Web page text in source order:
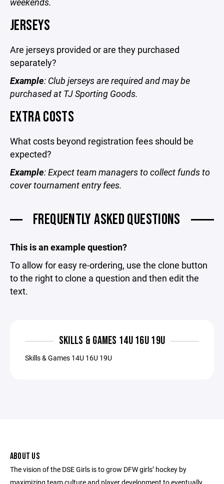
JERSEYS
Are jerseys provided or are they purchased
separately?
Example: Club jerseys are required and may be
purchased at TJ Sporting Goods.
EXTRA COSTS
What costs beyond registration fees should be
expected?
Example: Expect team managers to collect funds to
cover tournament entry fees.
FREQUENTLY ASKED QUESTIONS
This is an example question?
To allow for easy re-ordering, use the clone button
to the right to clone a question and then edit the
text.
SKILLS & GAMES 14U 16U 19U
Skills & Games 14U 16U 19U
ABOUT US
The vision of the DSE Girls is to grow DFW girls’ hockey by